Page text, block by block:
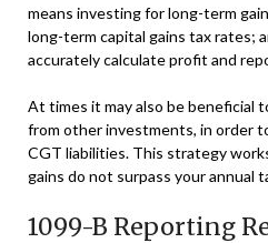
means investing for long-term
long-term capital gains tax rates;
accurately calculate profit and
At times it may also be beneficial
from other investments, in order
CGT liabilities. This strategy
gains do not surpass your annual
1099-B Reporting